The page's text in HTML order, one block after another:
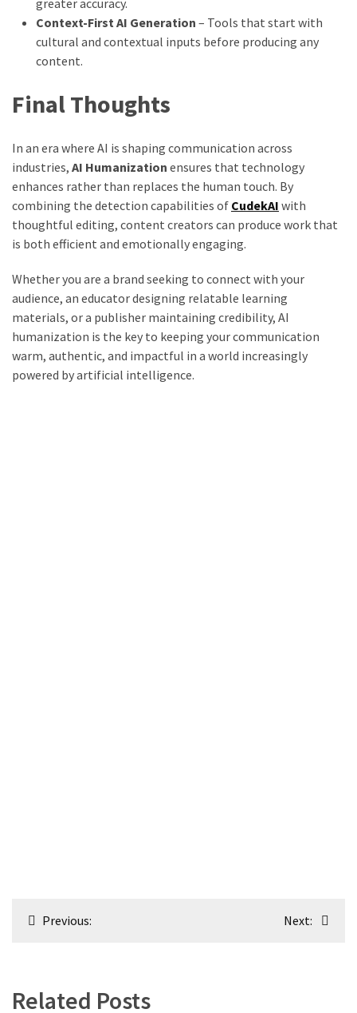
greater accuracy.
Context-First AI Generation – Tools that start with
cultural and contextual inputs before producing any
content.
Final Thoughts
In an era where AI is shaping communication across
industries, AI Humanization ensures that technology
enhances rather than replaces the human touch. By
combining the detection capabilities of CudekAI with
thoughtful editing, content creators can produce work that
is both efficient and emotionally engaging.
Whether you are a brand seeking to connect with your
audience, an educator designing relatable learning
materials, or a publisher maintaining credibility, AI
humanization is the key to keeping your communication
warm, authentic, and impactful in a world increasingly
powered by artificial intelligence.
PostPrevious: Next:
Related Posts